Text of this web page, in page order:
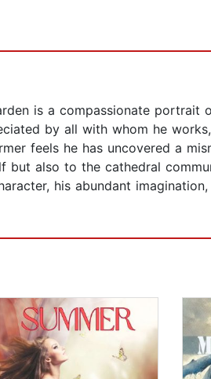
is a compassionate
by all with whom he
feels he has uncovered a
but also to the cathedral
his abundant